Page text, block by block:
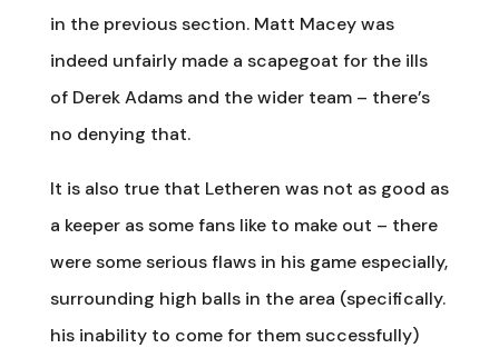
in the previous section. Matt Macey was
indeed unfairly made a scapegoat for the ills
of Derek Adams and the wider team – there’s
no denying that.
It is also true that Letheren was not as good as
a keeper as some fans like to make out – there
were some serious flaws in his game especially,
surrounding high balls in the area (specifically.
his inability to come for them successfully)